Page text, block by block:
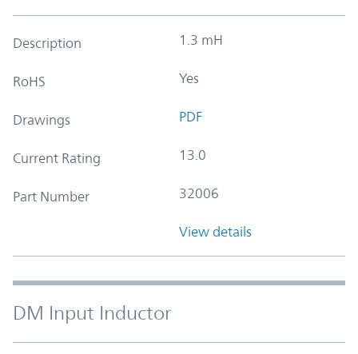
Description 1.3 mH
RoHS Yes
Drawings PDF
Current Rating 13.0
Part Number 32006
View details
DM Input Inductor